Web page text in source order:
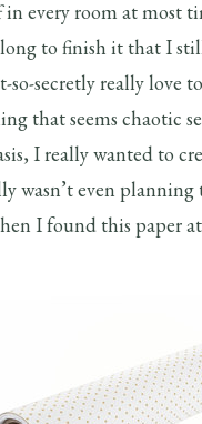
every room at most
to finish it that I
secretly really love
that seems chaotic
I really wanted to
wasn’t even
I found this paper